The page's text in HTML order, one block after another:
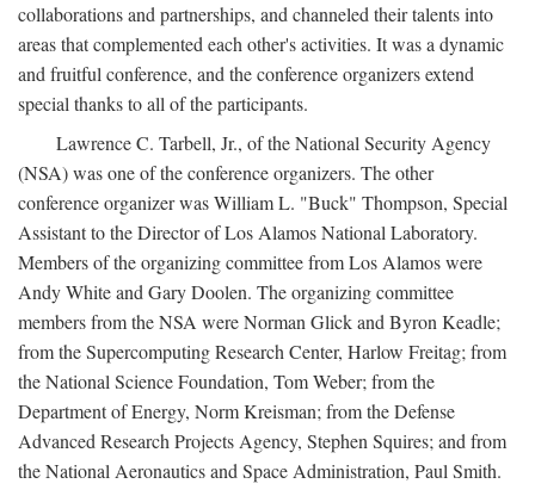
collaborations and partnerships, and channeled their talents into
areas that complemented each other's activities. It was a dynamic
and fruitful conference, and the conference organizers extend
special thanks to all of the participants.
Lawrence C. Tarbell, Jr., of the National Security Agency
(NSA) was one of the conference organizers. The other
conference organizer was William L. "Buck" Thompson, Special
Assistant to the Director of Los Alamos National Laboratory.
Members of the organizing committee from Los Alamos were
Andy White and Gary Doolen. The organizing committee
members from the NSA were Norman Glick and Byron Keadle;
from the Supercomputing Research Center, Harlow Freitag; from
the National Science Foundation, Tom Weber; from the
Department of Energy, Norm Kreisman; from the Defense
Advanced Research Projects Agency, Stephen Squires; and from
the National Aeronautics and Space Administration, Paul Smith.